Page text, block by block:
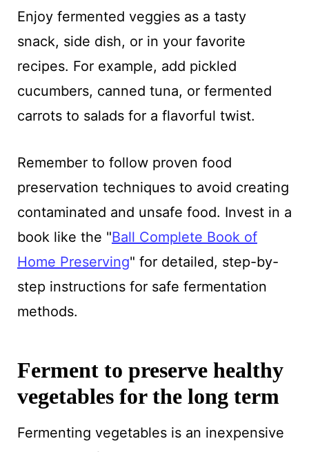
Enjoy fermented veggies as a tasty
snack, side dish, or in your favorite
recipes. For example, add pickled
cucumbers, canned tuna, or fermented
carrots to salads for a flavorful twist.
Remember to follow proven food
preservation techniques to avoid creating
contaminated and unsafe food. Invest in a
book like the "Ball Complete Book of
Home Preserving" for detailed, step-by-
step instructions for safe fermentation
methods.
Ferment to preserve healthy
vegetables for the long term
Fermenting vegetables is an inexpensive